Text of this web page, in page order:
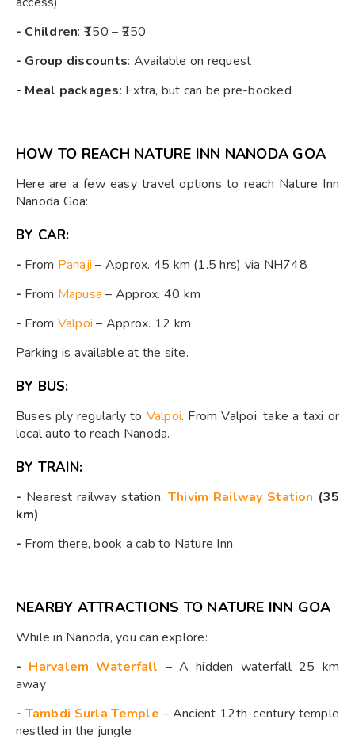
- Children: ₹150 – ₹250
- Group discounts: Available on request
- Meal packages: Extra, but can be pre-booked
HOW TO REACH NATURE INN NANODA GOA
Here are a few easy travel options to reach Nature Inn
Nanoda Goa:
BY CAR:
- From Panaji – Approx. 45 km (1.5 hrs) via NH748
- From Mapusa – Approx. 40 km
- From Valpoi – Approx. 12 km
Parking is available at the site.
BY BUS:
Buses ply regularly to Valpoi. From Valpoi, take a taxi or
local auto to reach Nanoda.
BY TRAIN:
- Nearest railway station: Thivim Railway Station (35
km)
- From there, book a cab to Nature Inn
NEARBY ATTRACTIONS TO NATURE INN GOA
While in Nanoda, you can explore:
- Harvalem Waterfall – A hidden waterfall 25 km
away
- Tambdi Surla Temple – Ancient 12th-century temple
nestled in the jungle